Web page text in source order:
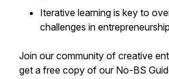
Iterative learning is key to
challenges in
Join our community of creative
get a free copy of our No-BS